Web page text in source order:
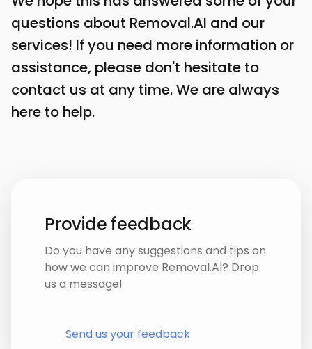
questions about Removal.AI and our
services! If you need more information or
assistance, please don't hesitate to
contact us at any time. We are always
here to help.
Provide feedback
Do you have any suggestions and tips on
how we can improve Removal.AI? Drop
us a message!
Send us your feedback